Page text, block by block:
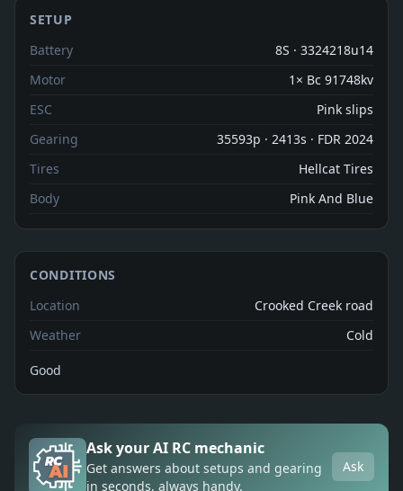
SETUP
Battery
8S · 3324218u14
Motor
1× Bc 91748kv
ESC
Pink slips
Gearing
35593p · 2413s · FDR 2024
Tires
Hellcat Tires
Body
Pink And Blue
CONDITIONS
Location
Crooked Creek road
Weather
Cold
Good
Ask your AI RC mechanic
Get answers about setups and gearing
in seconds, always handy.
Ask